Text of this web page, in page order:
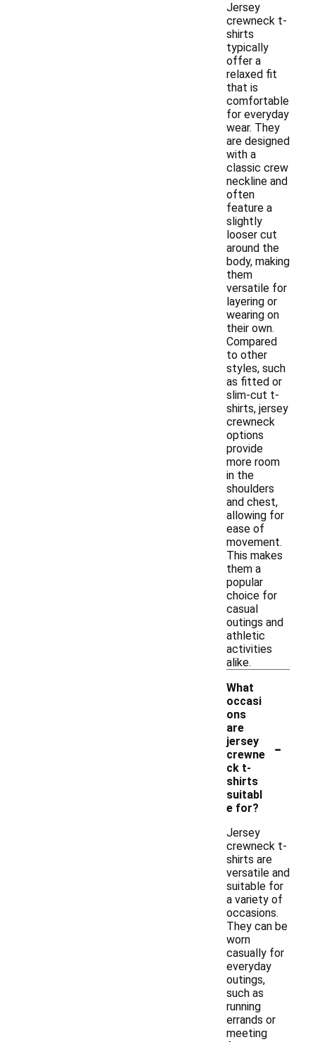
Jersey
crewneck t-
shirts
typically
offer a
relaxed fit
that is
comfortable
for everyday
wear. They
are designed
with a
classic crew
neckline and
often
feature a
slightly
looser cut
around the
body, making
them
versatile for
layering or
wearing on
their own.
Compared
to other
styles, such
as fitted or
slim-cut t-
shirts, jersey
crewneck
options
provide
more room
in the
shoulders
and chest,
allowing for
ease of
movement.
This makes
them a
popular
choice for
casual
outings and
athletic
activities
alike.
What
occasi
ons
are
jersey
crewne
ck t-
shirts
suitabl
e for?
-
Jersey
crewneck t-
shirts are
versatile and
suitable for
a variety of
occasions.
They can be
worn
casually for
everyday
outings,
such as
running
errands or
meeting